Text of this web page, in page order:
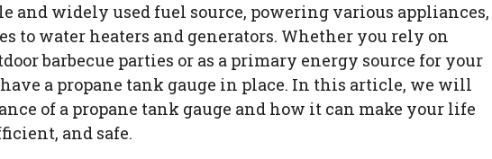
and widely used fuel source, powering various appliances,
to water heaters and generators. Whether you rely on
barbecue parties or as a primary energy source for your
have a propane tank gauge in place. In this article, we will
of a propane tank gauge and how it can make your life
and safe.